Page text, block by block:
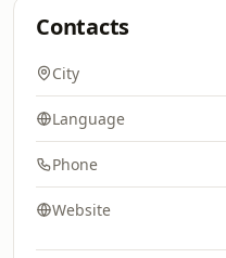
Contacts
City
Language
Phone
Website